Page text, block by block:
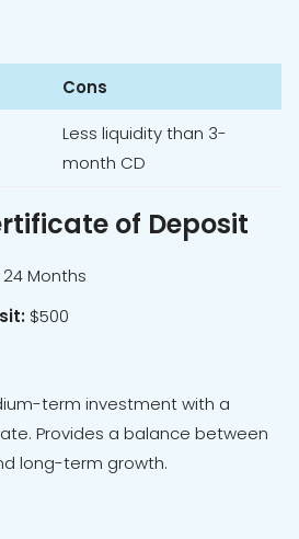
Cons
Less liquidity than 3-
month CD
of Deposit
24 Months
$500
term investment with a
Provides a balance between
long-term growth.